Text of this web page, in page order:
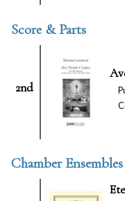
Score & Parts
2nd
Chamber Ensembles